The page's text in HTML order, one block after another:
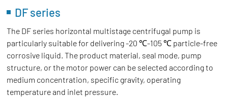
DF series
The DF series horizontal multistage centrifugal pump is
particularly suitable for delivering -20 ℃-105 ℃ particle-free
corrosive liquid. The product material, seal mode, pump
structure, or the motor power can be selected according to
medium concentration, specific gravity, operating
temperature and inlet pressure.